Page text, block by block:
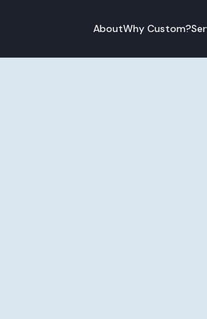
AboutWhy Custom?